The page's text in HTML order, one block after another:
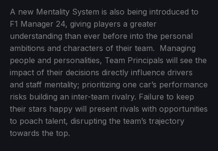
A new Mentality System is also being introduced to
F1 Manager 24, giving players a greater
understanding than ever before into the personal
ambitions and characters of their team. Managing
people and personalities, Team Principals will see the
impact of their decisions directly influence drivers
and staff mentality; prioritizing one car’s performance
risks building an inter-team rivalry. Failure to keep
their stars happy will present rivals with opportunities
to poach talent, disrupting the team’s trajectory
towards the top.